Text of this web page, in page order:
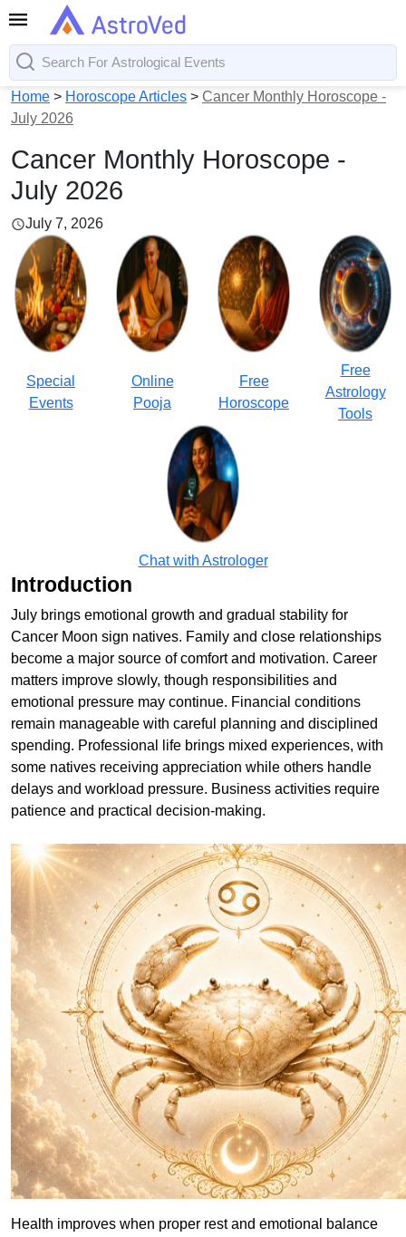
Home > Horoscope Articles > Cancer Monthly Horoscope -
July 2026
Cancer Monthly Horoscope -
July 2026
July 7, 2026
Special
Events
Online
Pooja
Free
Horoscope
Free
Astrology
Tools
Chat with Astrologer
Introduction
July brings emotional growth and gradual stability for
Cancer Moon sign natives. Family and close relationships
become a major source of comfort and motivation. Career
matters improve slowly, though responsibilities and
emotional pressure may continue. Financial conditions
remain manageable with careful planning and disciplined
spending. Professional life brings mixed experiences, with
some natives receiving appreciation while others handle
delays and workload pressure. Business activities require
patience and practical decision-making.
Health improves when proper rest and emotional balance